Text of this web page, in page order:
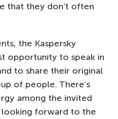
that they don’t often
the Kaspersky
opportunity to speak in
to share their original
of people. There’s
among the invited
forward to the